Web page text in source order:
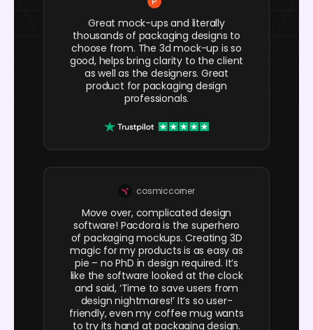
Great mock-ups and literally
thousands of packaging designs to
choose from. The 3d mock-up is so
good, helps bring clarity to the client
as well as the designers. Great
product for packaging design
professionals.
cosmiccorner
Move over, complicated design
software! Pacdora is the superhero
of packaging mockups. Creating 3D
magic for my products is as easy as
pie – no PhD in design required. It’s
like the software looked at the clock
and said, ‘Time to save users from
design nightmares!’ It’s so user-
friendly, even my coffee mug wants
to try its hand at packaging design.